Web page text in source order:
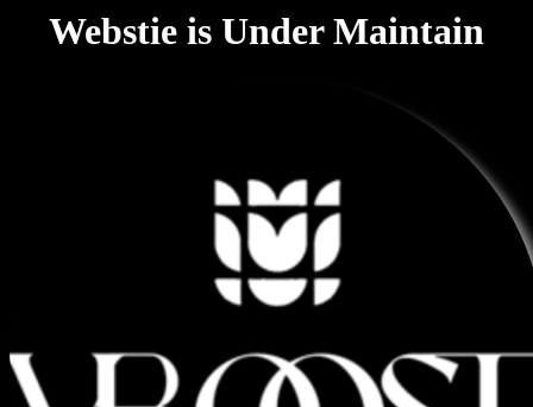
Webstie is Under Maintain